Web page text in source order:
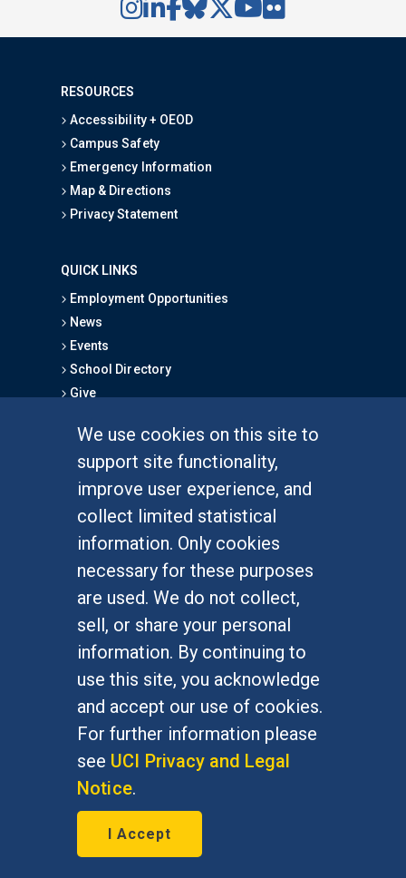
We use cookies on this site to
support site functionality,
improve user experience, and
collect limited statistical
information. Only cookies
necessary for these purposes
are used. We do not collect,
sell, or share your personal
information. By continuing to
use this site, you acknowledge
and accept our use of cookies.
For further information please
see UCI Privacy and Legal
Notice.
I Accept
RESOURCES
Accessibility + OEOD
Campus Safety
Emergency Information
Map & Directions
Privacy Statement
QUICK LINKS
Employment Opportunities
News
Events
School Directory
Give
Graduate Studies
Alumni
Outreach Programs
Research Programs
At UC Irvine, providing a culture of inclusion & equal
opportunity is a campus commitment. If you have
difficulty accessing materials on this site, please
emailcommunications@socsci.uci.edu.
©UC IrvineSchool of Social Sciences
Social Sciences Plaza, Irvine, CA 92697-5100 –
949.824.2766